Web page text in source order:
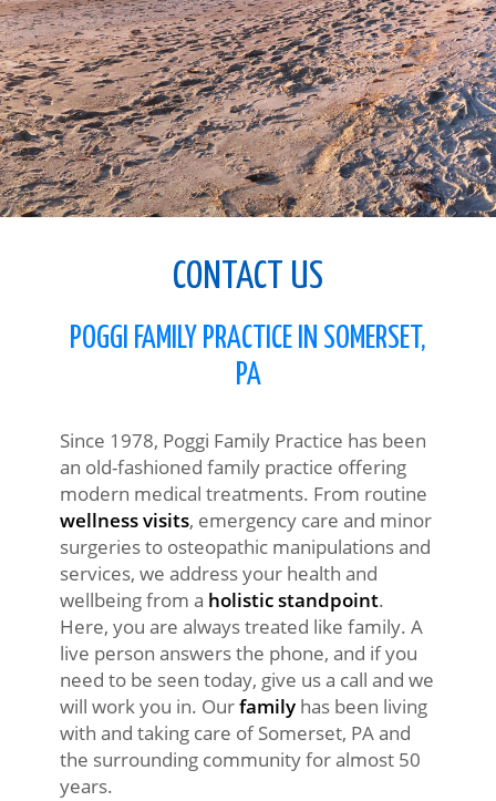
CONTACT US
POGGI FAMILY PRACTICE IN SOMERSET,
PA
Since 1978, Poggi Family Practice has been
an old-fashioned family practice offering
modern medical treatments. From routine
wellness visits, emergency care and minor
surgeries to osteopathic manipulations and
services, we address your health and
wellbeing from a holistic standpoint.
Here, you are always treated like family. A
live person answers the phone, and if you
need to be seen today, give us a call and we
will work you in. Ourfamilyhas been living
with and taking care of Somerset, PA and
the surrounding community for almost 50
years.